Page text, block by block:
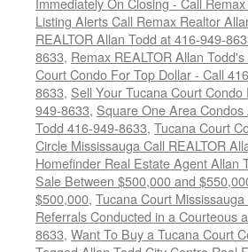
Listing Alerts Call Remax Realtor
REALTOR Allan Todd at 416-949-
8633, Remax REALTOR Allan
Court Condo For Top Dollar - Call
8633, Sell Your Tucana Court
949-8633, Square One Area
Todd 416-949-8633, Tucana Court
Circle Mississauga Call REALTOR
Homefinder Real Estate Agent Allan
Sale Between $500,000 and
$500,000, Tucana Court
Referrals Conducted in a Courteous
8633, Want To Buy a Tucana Court